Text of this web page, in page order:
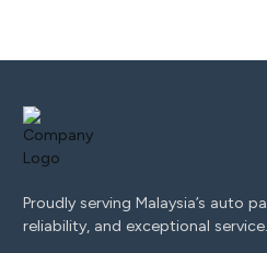
Proudly serving Malaysia’s auto
reliability, and exceptional service.